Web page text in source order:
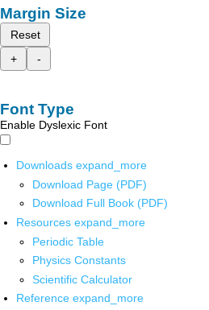
Margin Size
Reset
+
-
Font Type
Enable Dyslexic Font
Downloads expand_more
Download Page (PDF)
Download Full Book (PDF)
Resources expand_more
Periodic Table
Physics Constants
Scientific Calculator
Reference expand_more